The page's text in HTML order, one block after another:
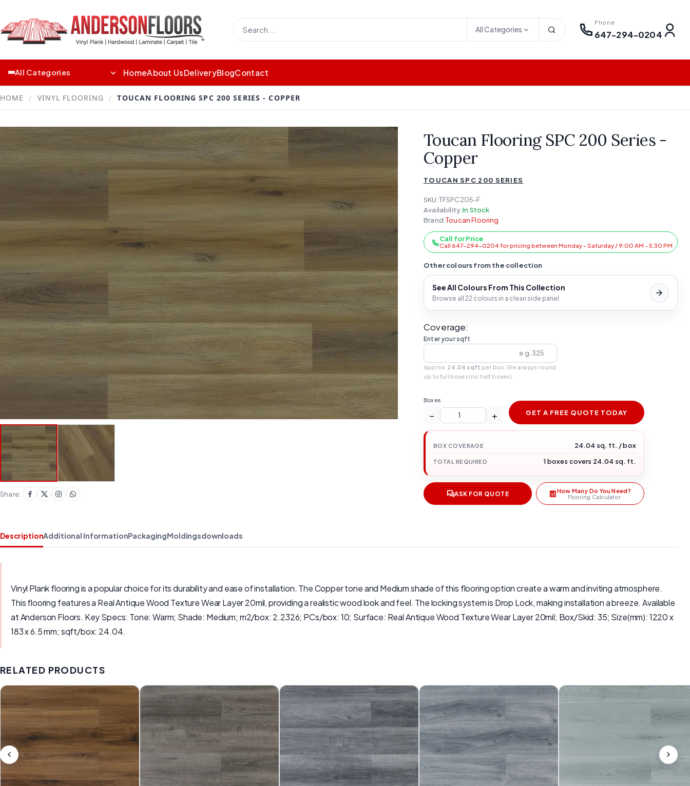
All Categories
Phone
647-294-0204
All Categories HomeAbout UsDeliveryBlogContact
HOME / VINYL FLOORING / TOUCAN FLOORING SPC 200 SERIES - COPPER
Share:
Toucan Flooring SPC 200 Series -
Copper
TOUCAN SPC 200 SERIES
SKU:TFSPC205-F
Availability:In Stock
Brand:Toucan Flooring
Call for Price
Call 647-294-0204 for pricing between Monday - Saturday / 9:00 AM - 5:30 PM
Other colours from the collection
See All Colours From This Collection
Browse all 22 colours in a clean side panel
Coverage:
Enter your sqft
Approx. 24.04 sqft per box. We always round
up to full boxes (no half boxes).
Boxes
− + GET A FREE QUOTE TODAY
BOX COVERAGE 24.04 sq. ft. / box
TOTAL REQUIRED 1 boxes covers 24.04 sq. ft.
ASK FOR QUOTE How Many Do You Need?
Flooring Calculator
DescriptionAdditional InformationPackagingMoldingsdownloads
Vinyl Plank flooring is a popular choice for its durability and ease of installation. The Copper tone and Medium shade of this flooring option create a warm and inviting atmosphere.
This flooring features a Real Antique Wood Texture Wear Layer 20mil, providing a realistic wood look and feel. The locking system is Drop Lock, making installation a breeze. Available
at Anderson Floors. Key Specs: Tone: Warm; Shade: Medium; m2/box: 2.2326; PCs/box: 10; Surface: Real Antique Wood Texture Wear Layer 20mil; Box/Skid: 35; Size(mm): 1220 x
183 x 6.5 mm; sqft/box: 24.04.
RELATED PRODUCTS